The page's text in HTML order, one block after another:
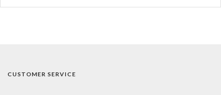
CUSTOMER SERVICE